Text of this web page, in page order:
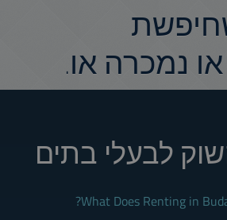
נמכרה או.
לבעלי בתים
What Does Renting in